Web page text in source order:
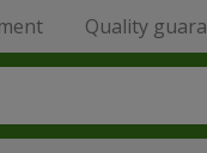
Quality